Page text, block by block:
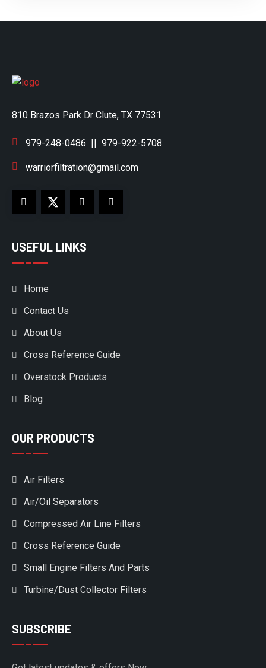
810 Brazos Park Dr Clute, TX 77531
979-248-0486 || 979-922-5708
warriorfiltration@gmail.com
USEFUL LINKS
Home
Contact Us
About Us
Cross Reference Guide
Overstock Products
Blog
OUR PRODUCTS
Air Filters
Air/Oil Separators
Compressed Air Line Filters
Cross Reference Guide
Small Engine Filters And Parts
Turbine/Dust Collector Filters
SUBSCRIBE